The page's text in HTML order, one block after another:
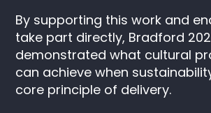
By supporting this work and
take part directly, Bradford
demonstrated what cultural
can achieve when
core principle of delivery.